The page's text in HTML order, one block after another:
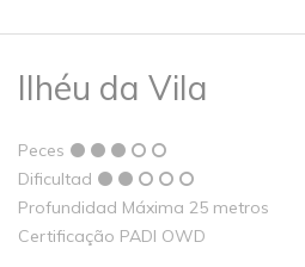
Ilhéu da Vila
Peces
Dificultad
Profundidad Máxima 25 metros
Certificação PADI OWD